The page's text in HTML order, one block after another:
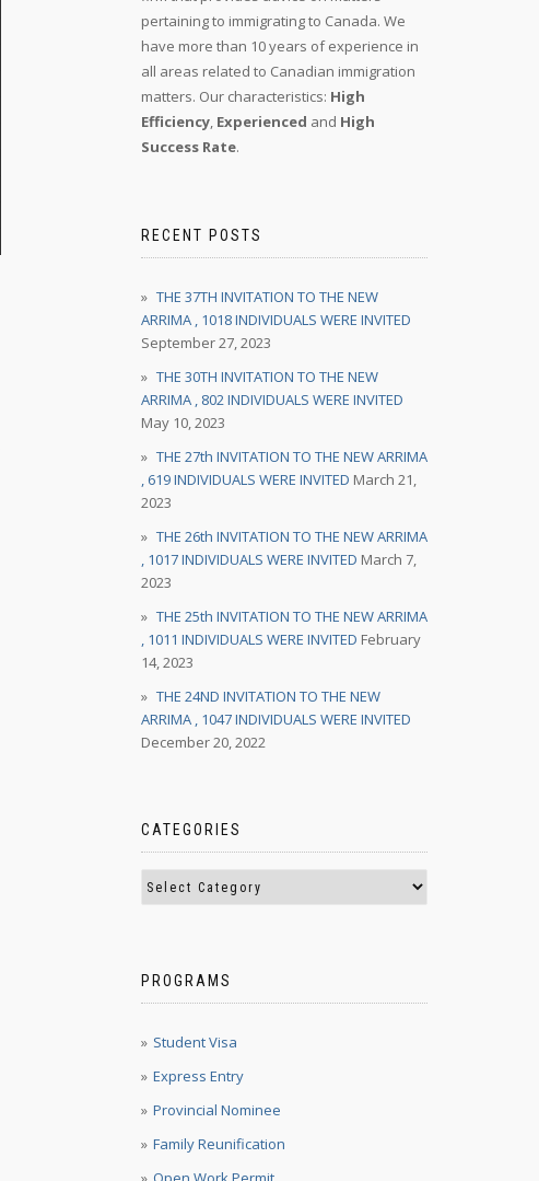
pertaining to immigrating to Canada. We
have more than 10 years of experience in
all areas related to Canadian immigration
matters. Our characteristics: High
Efficiency, Experienced and High
Success Rate.
RECENT POSTS
THE 37TH INVITATION TO THE NEW
ARRIMA , 1018 INDIVIDUALS WERE INVITED
September 27, 2023
THE 30TH INVITATION TO THE NEW
ARRIMA , 802 INDIVIDUALS WERE INVITED
May 10, 2023
THE 27th INVITATION TO THE NEW ARRIMA
, 619 INDIVIDUALS WERE INVITED March 21,
2023
THE 26th INVITATION TO THE NEW ARRIMA
, 1017 INDIVIDUALS WERE INVITED March 7,
2023
THE 25th INVITATION TO THE NEW ARRIMA
, 1011 INDIVIDUALS WERE INVITED February
14, 2023
THE 24ND INVITATION TO THE NEW
ARRIMA , 1047 INDIVIDUALS WERE INVITED
December 20, 2022
CATEGORIES
PROGRAMS
Student Visa
Express Entry
Provincial Nominee
Family Reunification